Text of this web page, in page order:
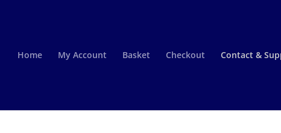
Home My Account Basket Checkout Contact &